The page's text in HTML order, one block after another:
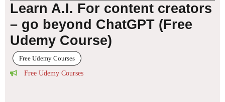
Learn A.I. For content creators
– go beyond ChatGPT (Free
Udemy Course)
Free Udemy Courses
Free Udemy Courses